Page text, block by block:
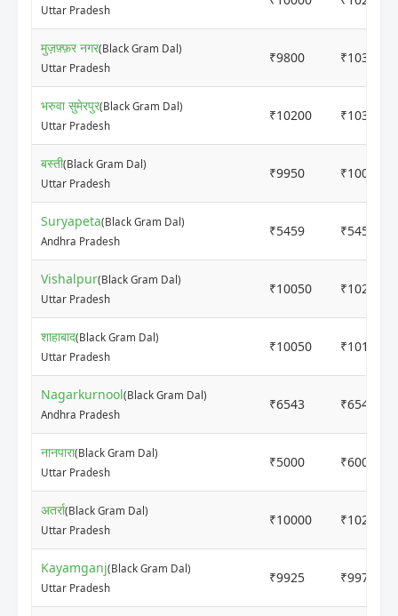
Uttar Pradesh
मुज़फ़्फ़र नगर(Black Gram Dal)
Uttar Pradesh
₹9800 ₹10300
भरुवा सुमेरपुर(Black Gram Dal)
Uttar Pradesh
₹10200 ₹10300
बस्ती(Black Gram Dal)
Uttar Pradesh
₹9950 ₹10050
Suryapeta(Black Gram Dal)
Andhra Pradesh
₹5459 ₹5459
Vishalpur(Black Gram Dal)
Uttar Pradesh
₹10050 ₹10200
शाहाबाद(Black Gram Dal)
Uttar Pradesh
₹10050 ₹10150
Nagarkurnool(Black Gram Dal)
Andhra Pradesh
₹6543 ₹6543
नानपारा(Black Gram Dal)
Uttar Pradesh
₹5000 ₹6000
अतर्रा(Black Gram Dal)
Uttar Pradesh
₹10000 ₹10200
Kayamganj(Black Gram Dal)
Uttar Pradesh
₹9925 ₹9975